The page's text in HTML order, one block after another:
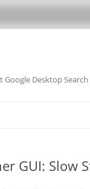
Google Desktop
GUI: Slow